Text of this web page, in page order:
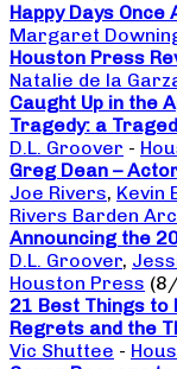
Happy Days Once
Margaret
Houston Press
Natalie de la
Caught Up in the
Tragedy: a
D.L. Groover -
Greg Dean –
Joe Rivers, Kevin
Rivers Barden
Announcing the
D.L. Groover,
Houston Press
21 Best Things to
Regrets and the
Vic Shuttee -